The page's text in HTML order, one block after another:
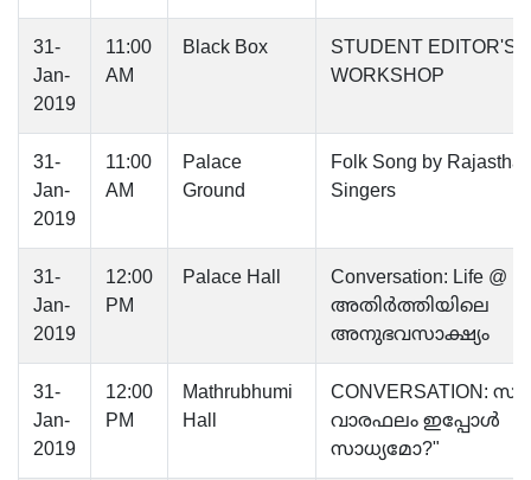
31-
Jan-
2019
11:00
AM
Black Box
STUDENT EDITOR'S
WORKSHOP
31-
Jan-
2019
11:00
AM
Palace
Ground
Folk Song by
Singers
31-
Jan-
2019
12:00
PM
Palace Hall
Conversation: Life @
അതിര്‍ത്തിയിലെ
അനുഭവസാക്ഷ്യം
31-
Jan-
2019
12:00
PM
Mathrubhumi
Hall
CONVERSATION:
വാരഫലം ഇപ്പോൾ
സാധ്യമോ?"